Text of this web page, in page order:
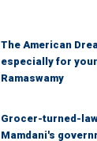
The American
especially for
Ramaswamy
Grocer-turned-
Mamdani's